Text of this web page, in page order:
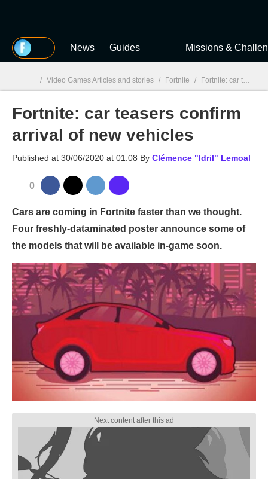
MGG News Guides Missions &
MGG
/ Video Games Articles and stories / Fortnite / Fortnite: car teasers confirm arrival of new vehicles
Fortnite: car teasers confirm
arrival of new vehicles
Published at 30/06/2020 at 01:08 By Clémence "Idril" Lemoal
0
Cars are coming in Fortnite faster than we thought.
Four freshly-dataminated poster announce some of
the models that will be available in-game soon.